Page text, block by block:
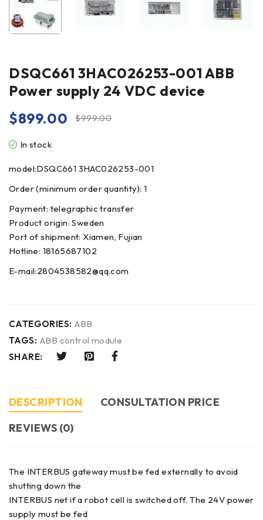
DSQC661 3HAC026253-001 ABB
Power supply 24 VDC device
$999.00
$899.00
In stock
model:DSQC661 3HAC026253-001
Order (minimum order quantity): 1
Payment: telegraphic transfer
Product origin: Sweden
Port of shipment: Xiamen, Fujian
Hotline: 18165687102
E-mail:2804538582@qq.com
CATEGORIES: ABB
TAGS: ABB control module
SHARE:
DESCRIPTION
CONSULTATION PRICE
REVIEWS (0)
The INTERBUS gateway must be fed externally to avoid
shutting down the
INTERBUS net if a robot cell is switched off. The 24V power
supply must be fed